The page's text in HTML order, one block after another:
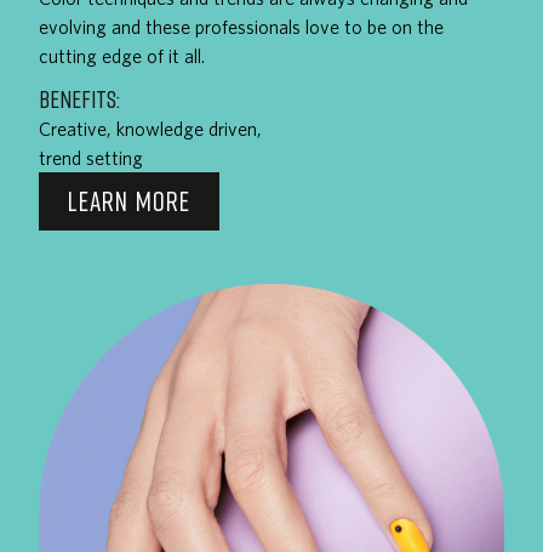
evolving and these professionals love to be on the
cutting edge of it all.
BENEFITS:
Creative, knowledge driven,
trend setting
LEARN MORE